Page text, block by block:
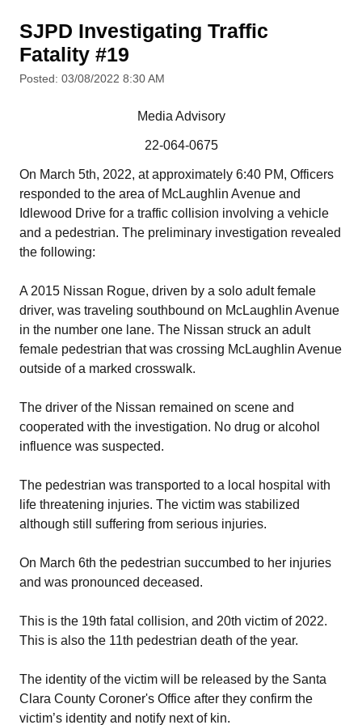
SJPD Investigating Traffic
Fatality #19
Posted: 03/08/2022 8:30 AM
Media Advisory
22-064-0675
On March 5th, 2022, at approximately 6:40 PM, Officers
responded to the area of McLaughlin Avenue and
Idlewood Drive for a traffic collision involving a vehicle
and a pedestrian. The preliminary investigation revealed
the following:
A 2015 Nissan Rogue, driven by a solo adult female
driver, was traveling southbound on McLaughlin Avenue
in the number one lane. The Nissan struck an adult
female pedestrian that was crossing McLaughlin Avenue
outside of a marked crosswalk.
The driver of the Nissan remained on scene and
cooperated with the investigation. No drug or alcohol
influence was suspected.
The pedestrian was transported to a local hospital with
life threatening injuries. The victim was stabilized
although still suffering from serious injuries.
On March 6th the pedestrian succumbed to her injuries
and was pronounced deceased.
This is the 19th fatal collision, and 20th victim of 2022.
This is also the 11th pedestrian death of the year.
The identity of the victim will be released by the Santa
Clara County Coroner's Office after they confirm the
victim’s identity and notify next of kin.